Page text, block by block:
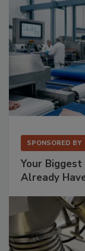
SPONSORED BY
Your
Already